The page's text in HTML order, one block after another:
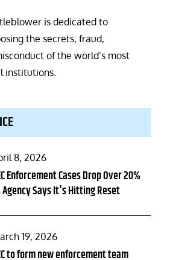
is dedicated to
the secrets, fraud,
of the world’s most
institutions.
8, 2026
Enforcement Cases Drop Over 20%
Agency Says It's Hitting Reset
19, 2026
to form new enforcement team